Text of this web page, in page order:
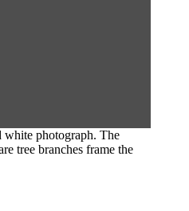
white photograph. The
tree branches frame the